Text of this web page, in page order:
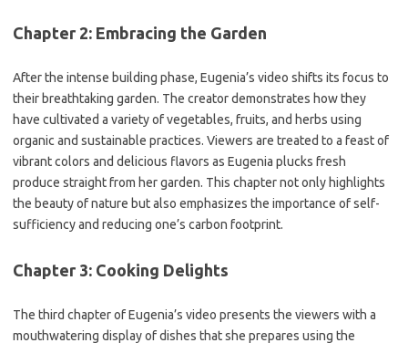
Chapter 2: Embracing the Garden
After the intense building phase, Eugenia’s video shifts its focus to
their breathtaking garden. The creator demonstrates how they
have cultivated a variety of vegetables, fruits, and herbs using
organic and sustainable practices. Viewers are treated to a feast of
vibrant colors and delicious flavors as Eugenia plucks fresh
produce straight from her garden. This chapter not only highlights
the beauty of nature but also emphasizes the importance of self-
sufficiency and reducing one’s carbon footprint.
Chapter 3: Cooking Delights
The third chapter of Eugenia’s video presents the viewers with a
mouthwatering display of dishes that she prepares using the